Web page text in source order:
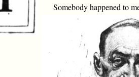
Somebody happened to